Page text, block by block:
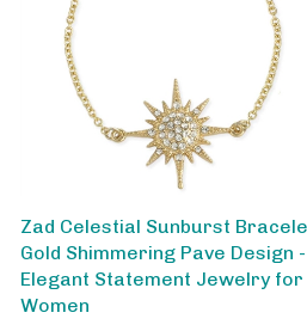
Gold Shimmering Pave Design -
Elegant Statement Jewelry for
Women
Our Price: